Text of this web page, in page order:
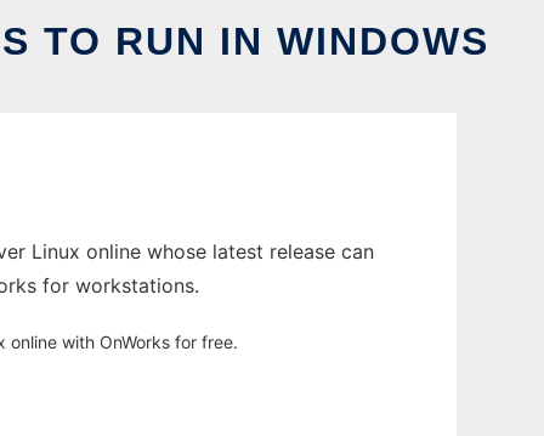
TO RUN IN WINDOWS
Linux online whose latest release can
for workstations.
with OnWorks for free.